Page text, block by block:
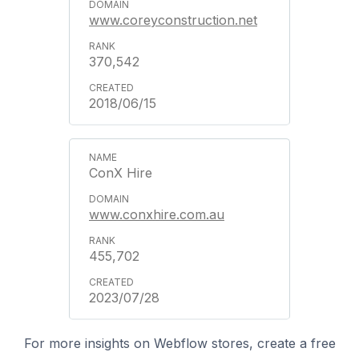
www.coreyconstruction.net
370,542
2018/06/15
ConX Hire
www.conxhire.com.au
455,702
2023/07/28
For more insights on Webflow stores, create a free